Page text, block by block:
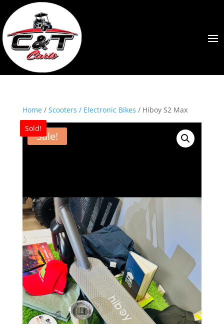
Home/ Scooters / Electronic Bikes / Hiboy S2 Max
Sale!
Sold!